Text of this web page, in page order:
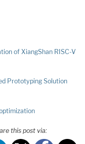
of XiangShan RISC-V
Prototyping Solution
this post via: